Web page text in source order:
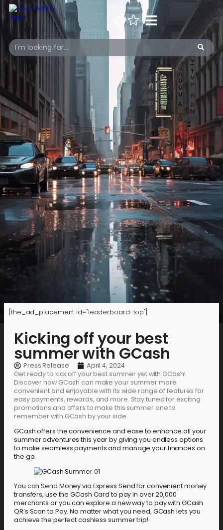
[the_ad_placement id="leaderboard-top"]
Kicking off your best
summer with GCash
Press Release
April 4, 2024
Get ready to kick off your best summer yet with GCash!
Discover how GCash can make your summer more
convenient and enjoyable with its wide range of features for
easy payments, rewards, and more. Stay tuned for exciting
promotions and offers to make this summer one to
remember with GCash by your side.
GCash offers the convenience and ease to enhance all your
summer adventures this year by giving you endless options
to make seamless payments and manage your finances on
the go.
You can Send Money via Express Send for convenient money
transfers, use the GCash Card to pay in over 20,000
merchants or you can explore a new way to pay with GCash
QR’s Scan to Pay. No matter what you need, GCash lets you
achieve the perfect cashless summer trip!